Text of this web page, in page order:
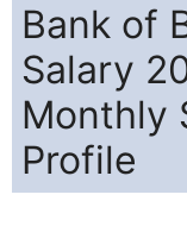
Bank of
Salary
Monthly
Profile